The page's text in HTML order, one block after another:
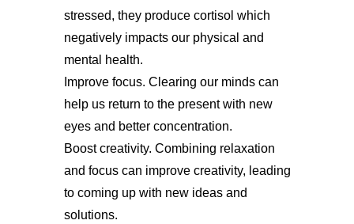
stressed, they produce cortisol which
negatively impacts our physical and
mental health.
Improve focus. Clearing our minds can
help us return to the present with new
eyes and better concentration.
Boost creativity. Combining relaxation
and focus can improve creativity, leading
to coming up with new ideas and
solutions.